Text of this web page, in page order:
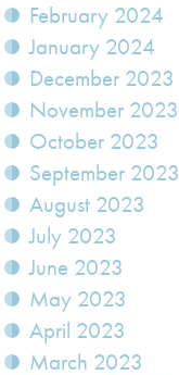
February 2024
January 2024
December 2023
November 2023
October 2023
September 2023
August 2023
July 2023
June 2023
May 2023
April 2023
March 2023